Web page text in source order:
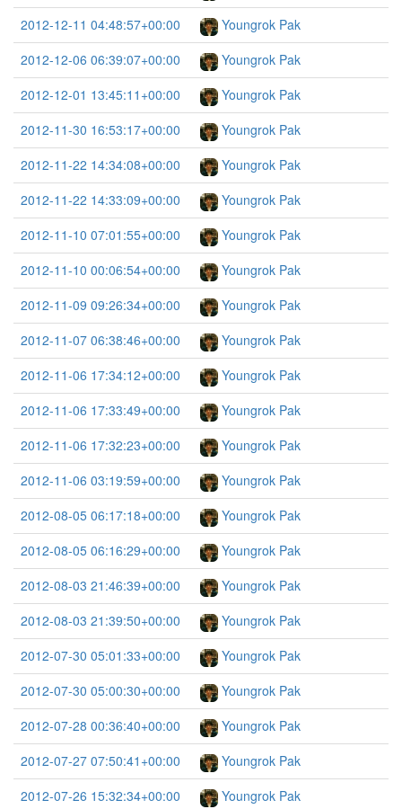
2012-12-11 04:48:57+00:00
Youngrok Pak
2012-12-06 06:39:07+00:00
Youngrok Pak
2012-12-01 13:45:11+00:00
Youngrok Pak
2012-11-30 16:53:17+00:00
Youngrok Pak
2012-11-22 14:34:08+00:00
Youngrok Pak
2012-11-22 14:33:09+00:00
Youngrok Pak
2012-11-10 07:01:55+00:00
Youngrok Pak
2012-11-10 00:06:54+00:00
Youngrok Pak
2012-11-09 09:26:34+00:00
Youngrok Pak
2012-11-07 06:38:46+00:00
Youngrok Pak
2012-11-06 17:34:12+00:00
Youngrok Pak
2012-11-06 17:33:49+00:00
Youngrok Pak
2012-11-06 17:32:23+00:00
Youngrok Pak
2012-11-06 03:19:59+00:00
Youngrok Pak
2012-08-05 06:17:18+00:00
Youngrok Pak
2012-08-05 06:16:29+00:00
Youngrok Pak
2012-08-03 21:46:39+00:00
Youngrok Pak
2012-08-03 21:39:50+00:00
Youngrok Pak
2012-07-30 05:01:33+00:00
Youngrok Pak
2012-07-30 05:00:30+00:00
Youngrok Pak
2012-07-28 00:36:40+00:00
Youngrok Pak
2012-07-27 07:50:41+00:00
Youngrok Pak
2012-07-26 15:32:34+00:00
Youngrok Pak